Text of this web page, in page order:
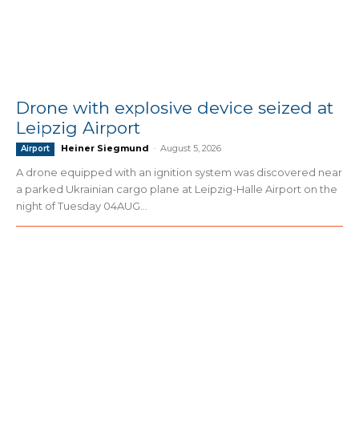
Drone with explosive device seized at
Leipzig Airport
Airport Heiner Siegmund - August 5, 2026
A drone equipped with an ignition system was discovered near
a parked Ukrainian cargo plane at Leipzig-Halle Airport on the
night of Tuesday 04AUG...